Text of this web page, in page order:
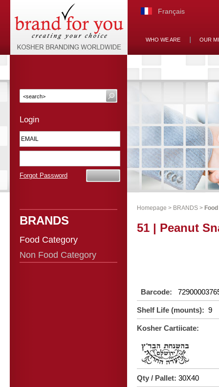
Français
WHO WE ARE OUR
Login
Forgot Password
BRANDS
Food Category
Non Food Category
Homepage > BRANDS >
51 | Peanut
Barcode:
Shelf Life (mounts): 9
Kosher Cartiicate:
Qty / Pallet: 30X40